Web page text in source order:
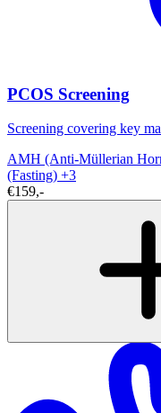
PCOS Screening
Screening covering key
AMH (Anti-Müllerian
(Fasting) +3
€159,-